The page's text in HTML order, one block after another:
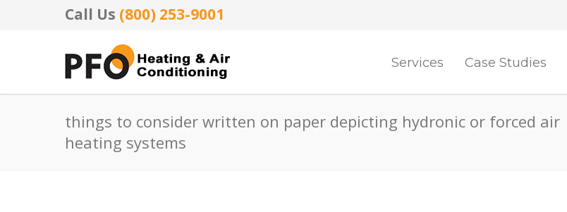
Call Us (800) 253-9001
Services Case Studies
things to consider written on paper depicting hydronic or forced air
heating systems